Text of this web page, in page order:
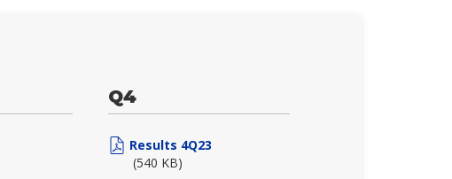
Q4
Results 4Q23
(540 KB)